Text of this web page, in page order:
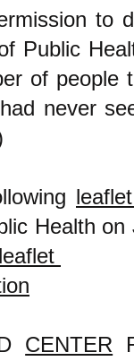
to
Public
of people
never
Health
CENTER